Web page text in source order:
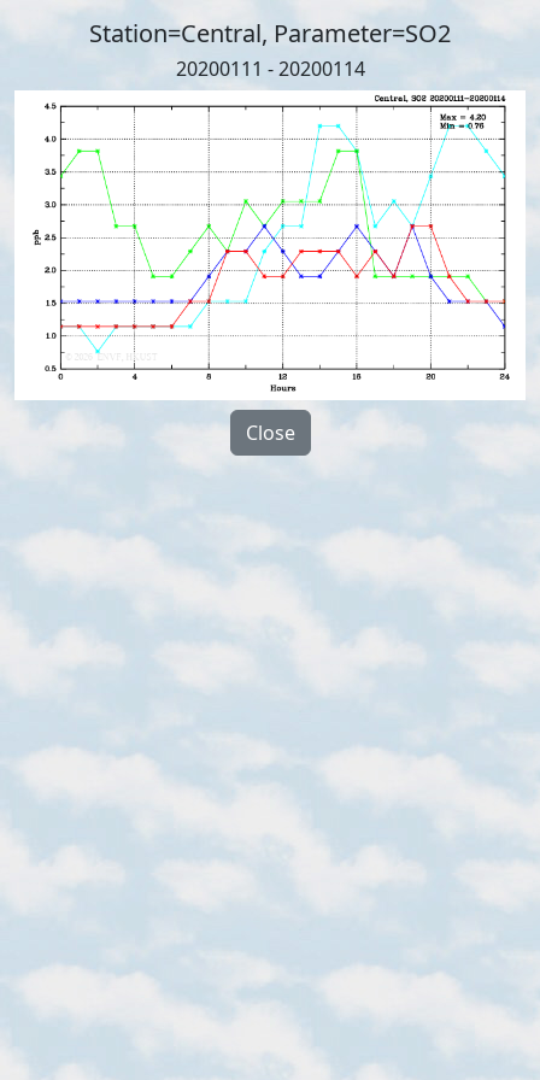
Station=Central, Parameter=SO2
20200111 - 20200114
Close